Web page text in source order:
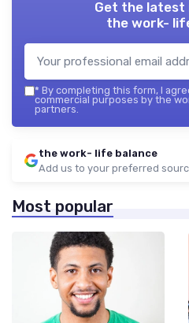
Get the latest
the work-
* By completing this form, I
commercial purposes by the
partners.
the work- life balance
Add us to your preferred
Most popular